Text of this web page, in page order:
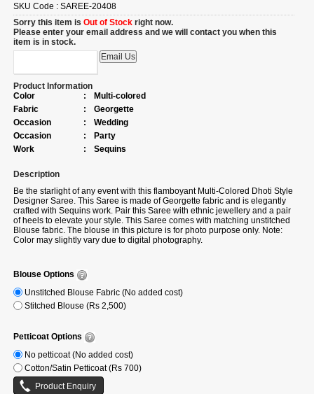
SKU Code :SAREE-20408
Sorry this item isOut of Stock right now.
Please enter your email address and we will contact you when this
item is in stock.
Product Information
Color
:
Multi-colored
Fabric
:
Georgette
Occasion
:
Wedding
Occasion
:
Party
Work
: Sequins
Description
Be the starlight of any event with this flamboyant Multi-Colored Dhoti Style
Designer Saree. This Saree is made of Georgette fabric and is elegantly
crafted with Sequins work. Pair this Saree with ethnic jewellery and a pair
of heels to elevate your style. This Saree comes with matching unstitched
Blouse fabric. The blouse in this picture is for photo purpose only. Note:
Color may slightly vary due to digital photography.
Blouse Options
Unstitched Blouse Fabric (No added cost)
Stitched Blouse (Rs 2,500)
Petticoat Options
No petticoat (No added cost)
Cotton/Satin Petticoat (Rs 700)